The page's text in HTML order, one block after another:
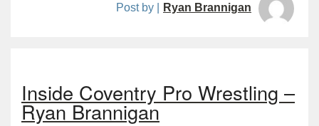
Post by | Ryan Brannigan
Inside Coventry Pro Wrestling –
Ryan Brannigan